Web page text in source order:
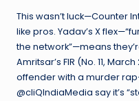
This wasn’t luck—Counter
like pros. Yadav’s X
the network”—means
Amritsar’s FIR (No. 11,
offender with a murder
@cliQIndiaMedia say it’s